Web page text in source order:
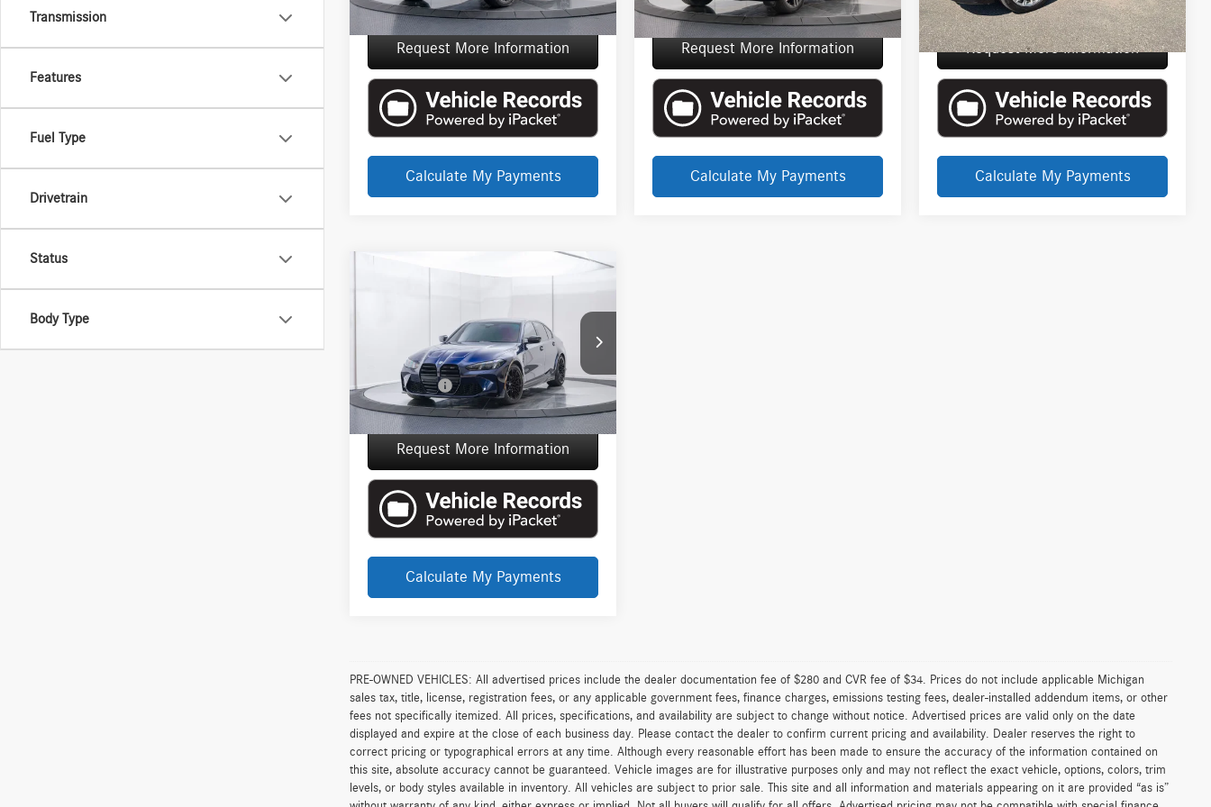
Transmission
Features
Fuel Type
Drivetrain
Status
Body Type
Everyone Price $86,715
Request More Information
Calculate My Payments
Everyone Price $76,450
Request More Information
Calculate My Payments
Everyone Price $34,289
Request More Information
Calculate My Payments
Aston Martin Detroit
WBS33HJ00SFV24968Stock:6TV5102P
Less
Internet Price $94,823
Doc + CVR Fee +$314
Everyone Price $95,137
Request More Information
Calculate My Payments
Compare Vehicle
PRE-OWNED VEHICLES: All advertised prices include the dealer documentation fee of $280 and CVR fee of $34. Prices do not include applicable Michigan
sales tax, title, license, registration fees, or any applicable government fees, finance charges, emissions testing fees, dealer-installed addendum items, or other
fees not specifically itemized. All prices, specifications, and availability are subject to change without notice. Advertised prices are valid only on the date
displayed and expire at the close of each business day. Please contact the dealer to confirm current pricing and availability. Dealer reserves the right to
correct pricing or typographical errors at any time. Although every reasonable effort has been made to ensure the accuracy of the information contained on
this site, absolute accuracy cannot be guaranteed. Vehicle images are for illustrative purposes only and may not reflect the exact vehicle, options, colors, trim
levels, or body styles available in inventory. All vehicles are subject to prior sale. This site and all information and materials appearing on it are provided “as is”